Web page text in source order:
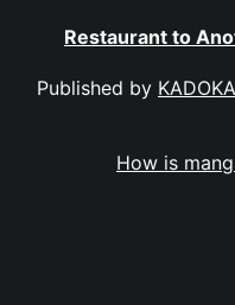
Restaurant to
Published by
How is